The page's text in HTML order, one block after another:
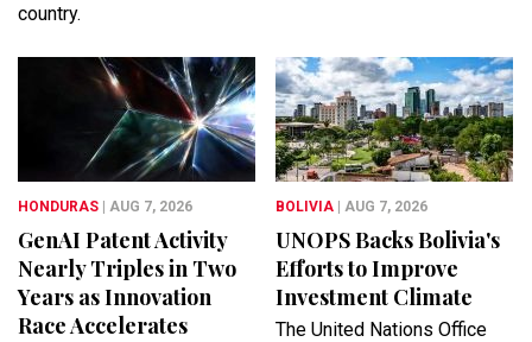
country.
HONDURAS | AUG 7, 2026
GenAI Patent Activity
Nearly Triples in Two
Years as Innovation
Race Accelerates
BOLIVIA | AUG 7, 2026
UNOPS Backs Bolivia's
Efforts to Improve
Investment Climate
The United Nations Office